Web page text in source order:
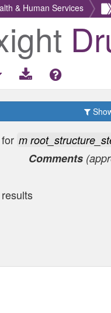
& Human Services
m
Comments
results